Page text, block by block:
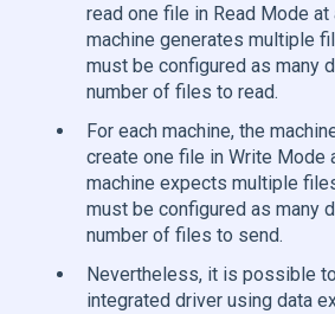
read one file in Read Mode at
machine generates multiple
must be configured as many
number of files to read.
For each machine, the
create one file in Write Mode
machine expects multiple
must be configured as many
number of files to send.
Nevertheless, it is possible
integrated driver using data